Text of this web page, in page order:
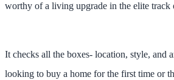
worthy of a living upgrade in the elite
It checks all the boxes- location, style, and
looking to buy a home for the first time or